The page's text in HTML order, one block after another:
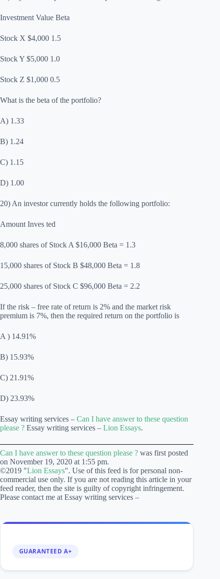
Investment Value Beta
Stock X $4,000 1.5
Stock Y $5,000 1.0
Stock Z $1,000 0.5
What is the beta of the portfolio?
A) 1.33
B) 1.24
C) 1.15
D) 1.00
20) An investor currently holds the following portfolio:
Amount Inves ted
8,000 shares of Stock A $16,000 Beta = 1.3
15,000 shares of Stock B $48,000 Beta = 1.8
25,000 shares of Stock C $96,000 Beta = 2.2
If the risk – free rate of return is 2% and the market risk
premium is 7%, then the required return on the portfolio is
A ) 14.91%
B) 15.93%
C) 21.91%
D) 23.93%
Essay writing services – Can I have answer to these question
please ? Essay writing services – Lion Essays.
Can I have answer to these question please ? was first posted
on November 19, 2020 at 1:55 pm.
©2019 "Lion Essays". Use of this feed is for personal non-
commercial use only. If you are not reading this article in your
feed reader, then the site is guilty of copyright infringement.
Please contact me at Essay writing services –
GUARANTEED A+